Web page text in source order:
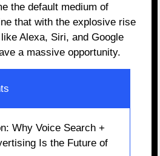
the default medium of
that with the explosive rise
like Alexa, Siri, and Google
a massive opportunity.
Why Voice Search +
Is the Future of